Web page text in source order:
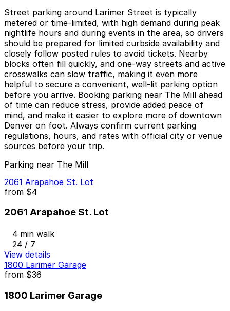
Street parking around Larimer Street is typically
metered or time-limited, with high demand during peak
nightlife hours and during events in the area, so drivers
should be prepared for limited curbside availability and
closely follow posted rules to avoid tickets. Nearby
blocks often fill quickly, and one-way streets and active
crosswalks can slow traffic, making it even more
helpful to secure a convenient, well-lit parking option
before you arrive. Booking parking near The Mill ahead
of time can reduce stress, provide added peace of
mind, and make it easier to explore more of downtown
Denver on foot. Always confirm current parking
regulations, hours, and rates with official city or venue
sources before your trip.
Parking near The Mill
2061 Arapahoe St. Lot
from $4
2061 Arapahoe St. Lot
4 min walk
24 / 7
View details
1800 Larimer Garage
from $36
1800 Larimer Garage